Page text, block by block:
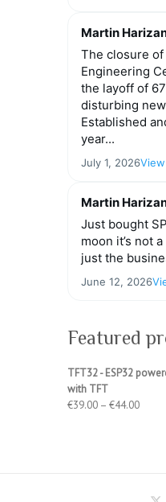
Martin
The closure
Engineering
the layoff of
disturbing
Established
year...
July 1, 2026
Martin
Just bought
moon it’s not
just the
June 12, 2026
Featured
TFT32 - ESP32
with TFT
€39.00 – €44.00Price